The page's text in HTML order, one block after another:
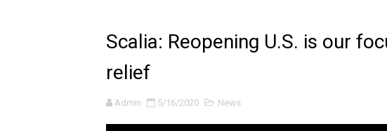
The Ultimate Squad Busters BEGINNERS
Richard Goodall Receives The GOLDEN
Scalia: Reopening U.S. is our
relief
Admin 5/16/2020 News